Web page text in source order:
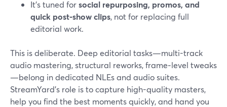
It’s tuned forsocial repurposing, promos, and
quick post‑show clips, not for replacing full
editorial work.
This is deliberate. Deep editorial tasks—multi-track
audio mastering, structural reworks, frame‑level tweaks
—belong in dedicated NLEs and audio suites.
StreamYard’s role is to capture high-quality masters,
help you find the best moments quickly, and hand you